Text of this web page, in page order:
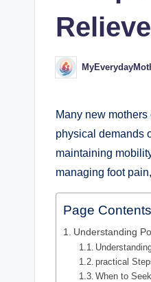
Posted
by
Many new
physical demands
maintaining
managing foot
Page Contents
Understanding
practical
When to